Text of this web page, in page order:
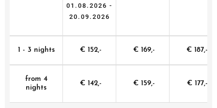
01.08.2026 -
20.09.2026
1 - 3 nights € 152,- € 169,- € 187,-
from 4
nights
€ 142,- € 159,- € 177,-